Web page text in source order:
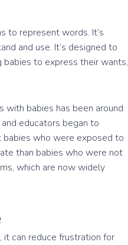
to represent words. It’s
and use. It’s designed to
to express their wants,
with babies has been around
educators began to
who were exposed to
than babies who were not
which are now widely
it can reduce frustration for